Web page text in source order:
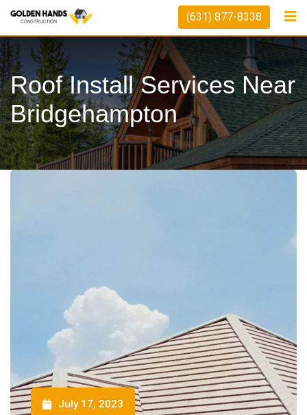
Skip
content
(631) 877-8338
Roof Install Services Near
Bridgehampton
July 17, 2023